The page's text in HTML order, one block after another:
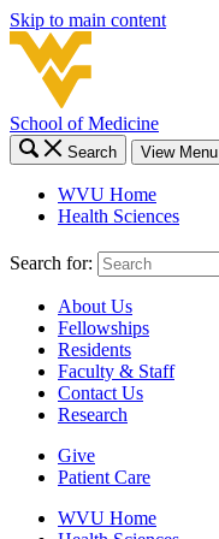
Skip to main content
School of Medicine
Search View Menu
WVU Home
Health Sciences
Search for:
About Us
Fellowships
Residents
Faculty & Staff
Contact Us
Research
Give
Patient Care
WVU Home